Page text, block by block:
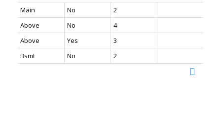
Main
No
2
Above
No
4
Above
Yes
3
Bsmt
No 2